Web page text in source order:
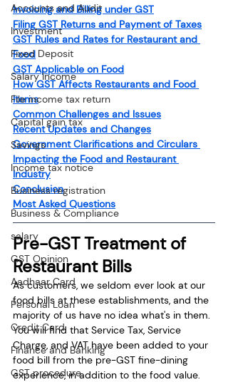
Accounts and Audit
Investment
Fixed Deposit
Salary Income
File income tax return
Capital gain tax
Savings
Income tax notice
Business registration
Business & Compliance
salary
GST Opinion
Aadhaar Card
Personal Loan
Credit Card
Finance and Banking
GST procedure
Invoicing and Billing under GST
Filing GST Returns and Payment of Taxes
GST Rules and Rates for Restaurant and
Food
GST Applicable on Food
How GST Affects Restaurants and Food
Items
Common Challenges and Issues
Recent Updates and Changes
Government Clarifications and Circulars
Impacting the Food and Restaurant
Industry
Conclusion
Most Asked Questions
Pre-GST Treatment of
Restaurant Bills
As customers, we seldom ever look at our
food bills at these establishments, and the
majority of us have no idea what's in them.
You will find that Service Tax, Service
Charge, and VAT have been added to your
food bill from the pre-GST fine-dining
experience, in addition to the food value.